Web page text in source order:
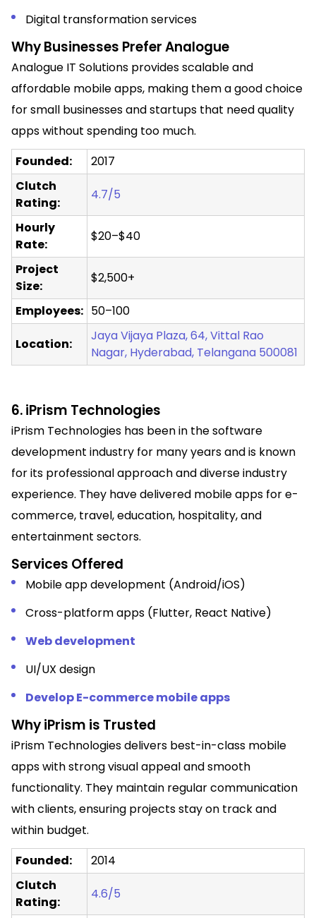
Digital transformation services
Why Businesses Prefer Analogue
Analogue IT Solutions provides scalable and
affordable mobile apps, making them a good choice
for small businesses and startups that need quality
apps without spending too much.
Founded:
2017
Clutch
Rating:
4.7/5
Hourly
Rate:
$20–$40
Project
Size:
$2,500+
Employees: 50–100
Location:
Jaya Vijaya Plaza, 64, Vittal Rao
Nagar, Hyderabad, Telangana 500081
6. iPrism Technologies
iPrism Technologies has been in the software
development industry for many years and is known
for its professional approach and diverse industry
experience. They have delivered mobile apps for e-
commerce, travel, education, hospitality, and
entertainment sectors.
Services Offered
Mobile app development (Android/iOS)
Cross-platform apps (Flutter, React Native)
Web development
UI/UX design
Develop E-commerce mobile apps
Why iPrism is Trusted
iPrism Technologies delivers best-in-class mobile
apps with strong visual appeal and smooth
functionality. They maintain regular communication
with clients, ensuring projects stay on track and
within budget.
Founded:
2014
Clutch
Rating:
4.6/5